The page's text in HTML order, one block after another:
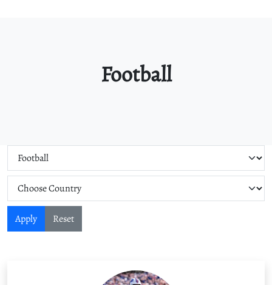
Football
Apply Reset